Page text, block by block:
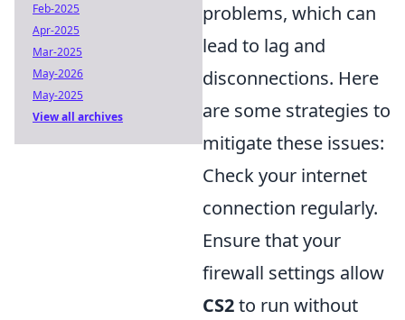
problems, which can
lead to lag and
disconnections. Here
are some strategies to
mitigate these issues:
Check your internet
connection regularly.
Ensure that your
firewall settings allow
CS2to run without
Feb-2025
Apr-2025
Mar-2025
May-2026
May-2025
View all archives